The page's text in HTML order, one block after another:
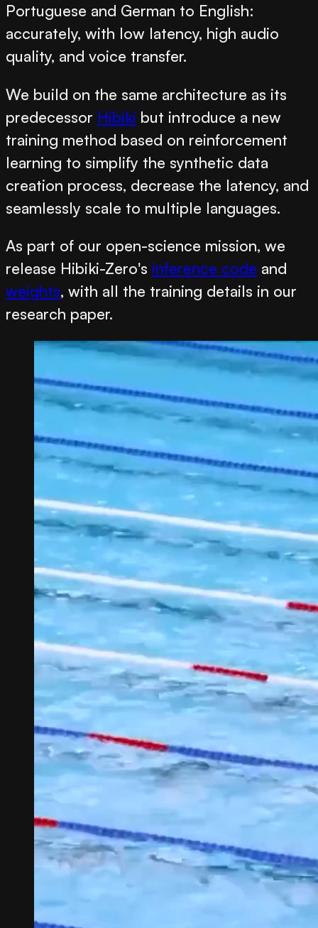
Portuguese and German to English:
accurately, with low latency, high audio
quality, and voice transfer.
We build on the same architecture as its
predecessor Hibiki but introduce a new
training method based on reinforcement
learning to simplify the synthetic data
creation process, decrease the latency, and
seamlessly scale to multiple languages.
As part of our open-science mission, we
release Hibiki-Zero's inference code and
weights, with all the training details in our
research paper.